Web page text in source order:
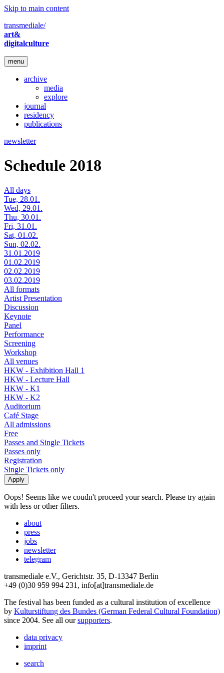
Skip to main content
transmediale/
art&
digitalculture
menu
archive
media
explore
journal
residency
publications
newsletter
Schedule 2018
All days
Tue, 28.01.
Wed, 29.01.
Thu, 30.01.
Fri, 31.01.
Sat, 01.02.
Sun, 02.02.
31.01.2019
01.02.2019
02.02.2019
03.02.2019
All formats
Artist Presentation
Discussion
Keynote
Panel
Performance
Screening
Workshop
All venues
HKW - Exhibition Hall 1
HKW - Lecture Hall
HKW - K1
HKW - K2
Auditorium
Café Stage
All admissions
Free
Passes and Single Tickets
Passes only
Registration
Single Tickets only
Oops! Seems like we coudn't proceed your search. Please try again
with less or other filters.
about
press
jobs
newsletter
telegram
transmediale e.V., Gerichtstr. 35, D-13347 Berlin
+49 (0)30 959 994 231, info[at]transmediale.de
The festival has been funded as a cultural institution of excellence
by Kulturstiftung des Bundes (German Federal Cultural Foundation)
since 2004. See all oursupporters.
data privacy
imprint
search